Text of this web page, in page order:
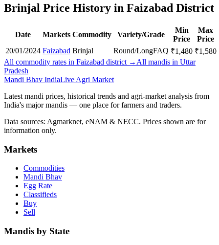
Brinjal Price History in Faizabad District
Date Markets Commodity Variety/Grade
Min
Price
Max
Price
20/01/2024 Faizabad Brinjal Round/LongFAQ ₹1,480 ₹1,580
All commodity rates in Faizabad district → All mandis in Uttar
Pradesh
Mandi Bhav IndiaLive Agri Market
Latest mandi prices, historical trends and agri-market analysis from
India's major mandis — one place for farmers and traders.
Data sources: Agmarknet, eNAM & NECC. Prices shown are for
information only.
Markets
Commodities
Mandi Bhav
Egg Rate
Classifieds
Buy
Sell
Mandis by State